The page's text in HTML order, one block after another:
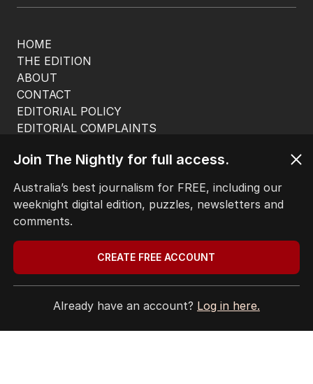
HOME
THE EDITION
ABOUT
CONTACT
EDITORIAL POLICY
EDITORIAL COMPLAINTS
© Seven West Media Limited
Terms of Use
Join The Nightly for full access.
Australia’s best journalism for FREE, including our
weeknight digital edition, puzzles, newsletters and
comments.
CREATE FREE ACCOUNT
Already have an account? Log in here.